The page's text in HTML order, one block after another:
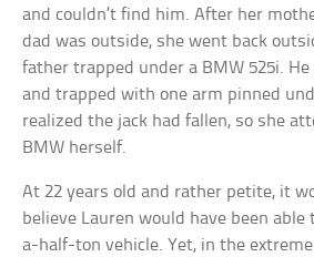
and couldn’t find him. After her
dad was outside, she went back
father trapped under a BMW 525i.
and trapped with one arm pinned
realized the jack had fallen, so she
BMW herself.
At 22 years old and rather petite, it
believe Lauren would have been
a-half-ton vehicle. Yet, in the